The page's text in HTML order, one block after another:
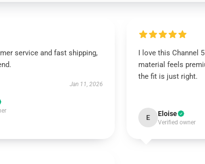
service and fast shipping,
Jan 11, 2026
I love this Channel
material feels
the fit is just right.
E Eloise
Verified owner